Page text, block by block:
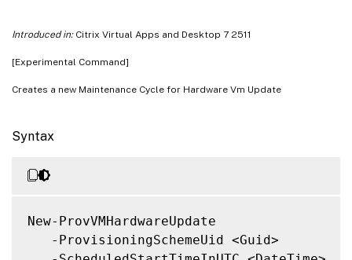
Introduced in:Citrix Virtual Apps and Desktop 7 2511
[Experimental Command]
Creates a new Maintenance Cycle for Hardware Vm Update
Syntax
New-ProvVMHardwareUpdate
   -ProvisioningSchemeUid <Guid>